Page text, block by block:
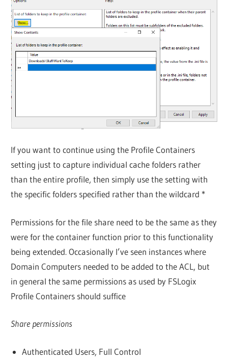
If you want to continue using the Profile Containers
setting just to capture individual cache folders rather
than the entire profile, then simply use the setting with
the specific folders specified rather than the wildcard *
Permissions for the file share need to be the same as they
were for the container function prior to this functionality
being extended. Occasionally I’ve seen instances where
Domain Computers needed to be added to the ACL, but
in general the same permissions as used by FSLogix
Profile Containers should suffice
Share permissions
Authenticated Users, Full Control